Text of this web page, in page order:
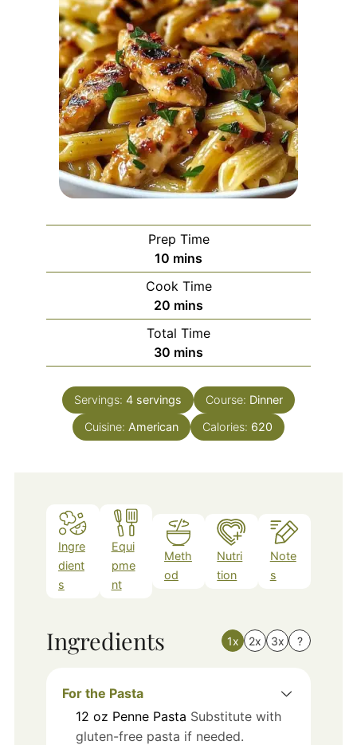
Prep Time
10 minutes
mins
Cook Time
20 minutes
mins
Total Time
30 minutes
mins
Servings: 4 servings Course: Dinner
Cuisine: American Calories: 620
Ingre
dient
s
Equi
pme
nt
Meth
od
Nutri
tion
Note
s
Ingredients 1x 2x 3x ?
For the Pasta
12 oz Penne Pasta Substitute with
gluten-free pasta if needed.